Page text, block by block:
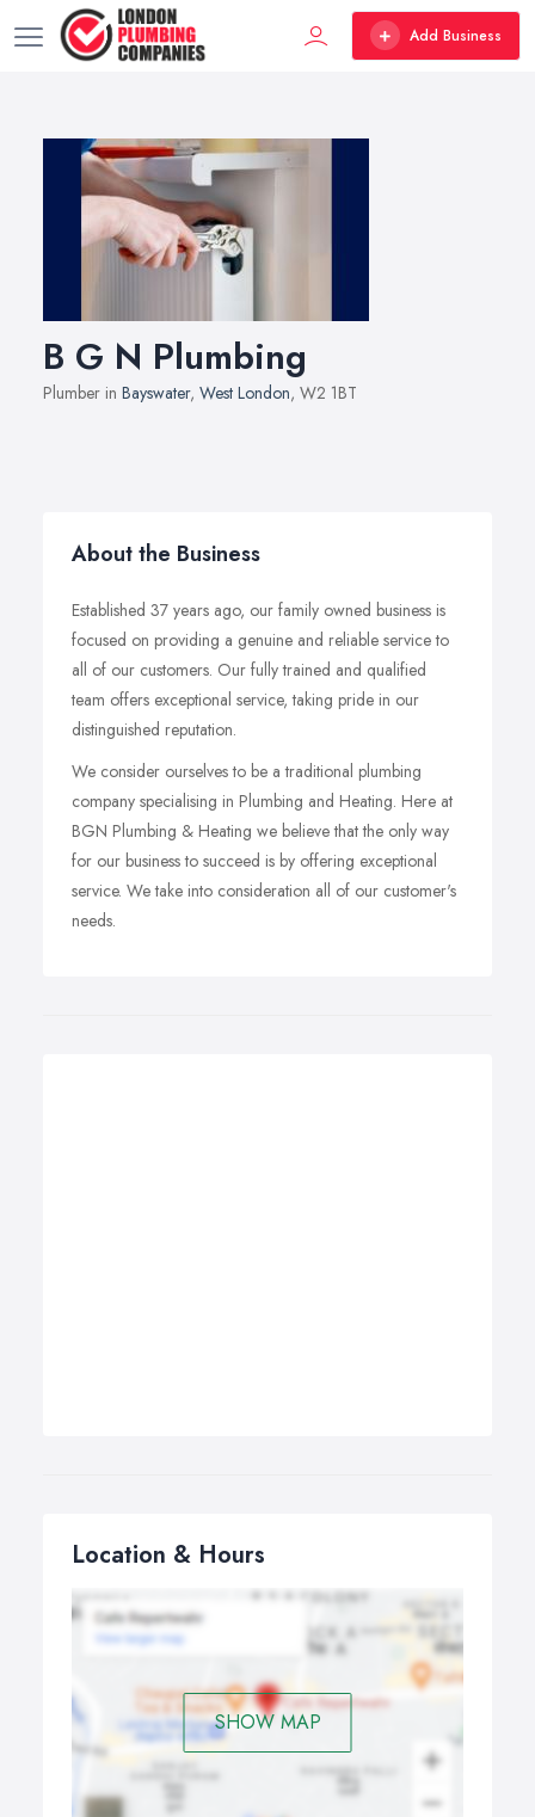
Add Business
B G N Plumbing
Plumber in Bayswater, West London, W2 1BT
About the Business
Established 37 years ago, our family owned business is
focused on providing a genuine and reliable service to
all of our customers. Our fully trained and qualified
team offers exceptional service, taking pride in our
distinguished reputation.
We consider ourselves to be a traditional plumbing
company specialising in Plumbing and Heating. Here at
BGN Plumbing & Heating we believe that the only way
for our business to succeed is by offering exceptional
service. We take into consideration all of our customer's
needs.
Location & Hours
SHOW MAP